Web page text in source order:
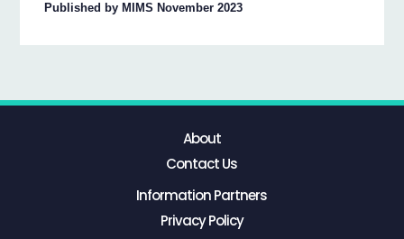
Published by MIMS November 2023
About
Contact Us
Information Partners
Privacy Policy